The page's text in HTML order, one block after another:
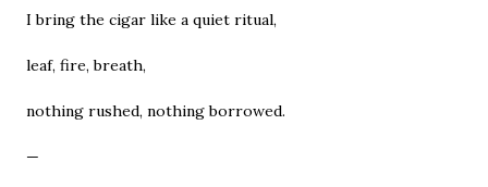
I bring the cigar like a quiet ritual,
leaf, fire, breath,
nothing rushed, nothing borrowed.
—